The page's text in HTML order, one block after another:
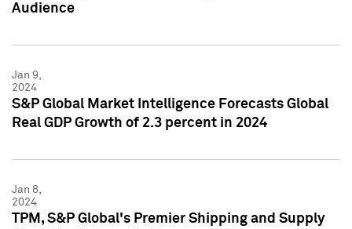
Audience
Jan 9,
2024
S&P Global Market Intelligence Forecasts Global
Real GDP Growth of 2.3 percent in 2024
Jan 8,
2024
TPM, S&P Global's Premier Shipping and Supply